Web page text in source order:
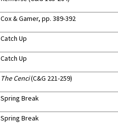
Cox & Gamer, pp. 389-392
Catch Up
Catch Up
The Cenci(C&G 221-259)
Spring Break
Spring Break